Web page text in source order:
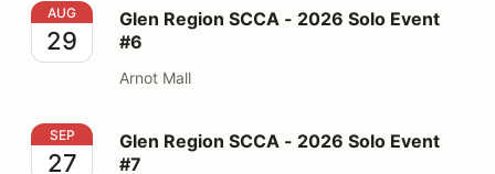
Glen Region SCCA - 2026 Solo Event #6
AUG
29
Glen Region SCCA - 2026 Solo Event
#6
Arnot Mall
Glen Region SCCA - 2026 Solo Event #7
SEP
27
Glen Region SCCA - 2026 Solo Event
#7